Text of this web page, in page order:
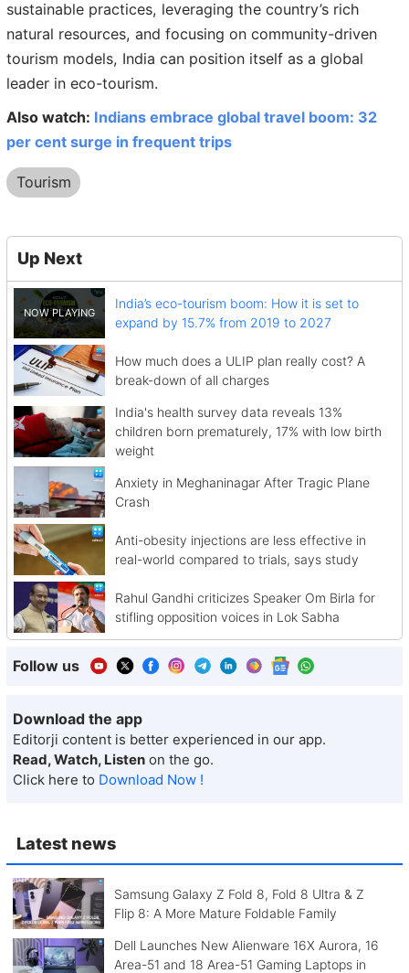
Latest news
Samsung Galaxy Z Fold 8, Fold 8 Ultra & Z
Flip 8: A More Mature Foldable Family
Dell Launches New Alienware 16X Aurora, 16
Area-51 and 18 Area-51 Gaming Laptops in
sustainable practices, leveraging the country’s rich
natural resources, and focusing on community-driven
tourism models, India can position itself as a global
leader in eco-tourism.
Also watch: Indians embrace global travel boom: 32
per cent surge in frequent trips
Tourism
Up Next
India’s eco-tourism boom: How it is set to
expand by 15.7% from 2019 to 2027
How much does a ULIP plan really cost? A
break-down of all charges
India's health survey data reveals 13%
children born prematurely, 17% with low birth
weight
Anxiety in Meghaninagar After Tragic Plane
Crash
Anti-obesity injections are less effective in
real-world compared to trials, says study
Rahul Gandhi criticizes Speaker Om Birla for
stifling opposition voices in Lok Sabha
Follow us
Download the app
Editorji content is better experienced in our app.
Read, Watch, Listen on the go.
Click here to Download Now !